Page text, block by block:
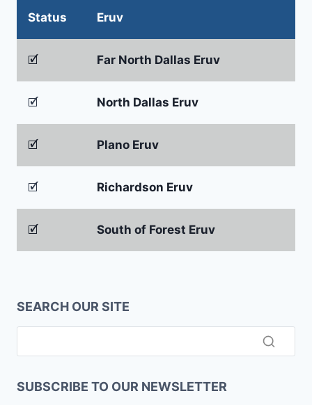
Status Eruv
🗹 Far North Dallas Eruv
🗹 North Dallas Eruv
🗹 Plano Eruv
🗹 Richardson Eruv
🗹 South of Forest Eruv
SEARCH OUR SITE
SUBSCRIBE TO OUR NEWSLETTER